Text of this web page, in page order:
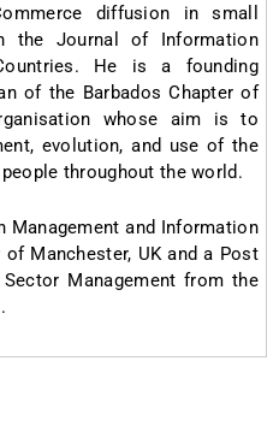
diffusion in small
the Journal of Information
He is a founding
of the Barbados Chapter of
whose aim is to
evolution, and use of the
throughout the world.
Management and Information
Manchester, UK and a Post
Management from the